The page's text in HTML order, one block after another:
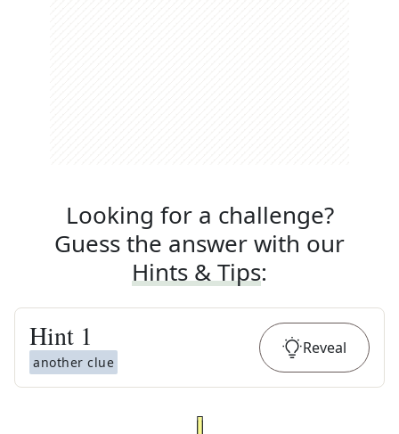
Looking for a challenge?
Guess the answer with our
Hints & Tips:
Hint 1
another clue
Reveal